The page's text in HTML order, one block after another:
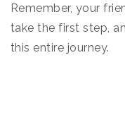
Remember, your
take the first step,
this entire journey.